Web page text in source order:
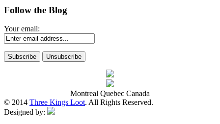
Follow the Blog
Your email:
Montreal Quebec Canada
© 2014 Three Kings Loot. All Rights Reserved.
Designed by: